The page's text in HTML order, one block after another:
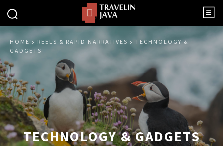
HOME REELS & RAPID NARRATIVES
TECHNOLOGY &
GADGETS
TECHNOLOGY & GADGETS